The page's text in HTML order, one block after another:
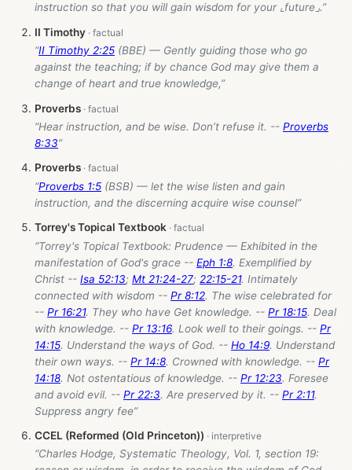
instruction so that you will gain wisdom for your ⌞future⌟.”
II Timothy
“II Timothy 2:25 (BBE) — Gently guiding those who go
against the teaching; if by chance God may give them a
change of heart and true knowledge,”
Proverbs
“Hear instruction, and be wise. Don’t refuse it. -- Proverbs
8:33”
Proverbs
“Proverbs 1:5 (BSB) — let the wise listen and gain
instruction, and the discerning acquire wise counsel”
Torrey's Topical Textbook
“Torrey's Topical Textbook: Prudence — Exhibited in the
manifestation of God's grace -- Eph 1:8. Exemplified by
Christ -- Isa 52:13; Mt 21:24-27; 22:15-21. Intimately
connected with wisdom -- Pr 8:12. The wise celebrated for
-- Pr 16:21. They who have Get knowledge. -- Pr 18:15. Deal
with knowledge. -- Pr 13:16. Look well to their goings. -- Pr
14:15. Understand the ways of God. -- Ho 14:9. Understand
their own ways. -- Pr 14:8. Crowned with knowledge. -- Pr
14:18. Not ostentatious of knowledge. -- Pr 12:23. Foresee
and avoid evil. -- Pr 22:3. Are preserved by it. -- Pr 2:11.
Suppress angry fee”
CCEL (Reformed (Old Princeton))
“Charles Hodge, Systematic Theology, Vol. 1, section 19: